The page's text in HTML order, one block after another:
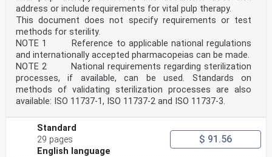
address or include requirements for vital pulp therapy.
This document does not specify requirements or test
methods for sterility.
NOTE 1 Reference to applicable national regulations
and internationally accepted pharmacopeias can be made.
NOTE 2 National requirements regarding sterilization
processes, if available, can be used. Standards on
methods of validating sterilization processes are also
available: ISO 11737-1, ISO 11737-2 and ISO 11737-3.
Standard
29 pages
English language
$ 91.56